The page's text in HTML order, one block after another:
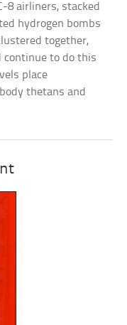
8 airliners, stacked
hydrogen bombs
together,
continue to do this
place
thetans and